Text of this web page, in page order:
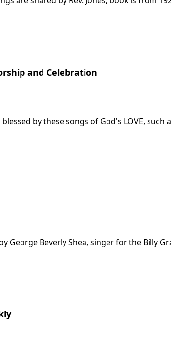
and Celebration
by these songs of God's LOVE, such
George Beverly Shea, singer for the Billy
have Jesus" and other inspirational